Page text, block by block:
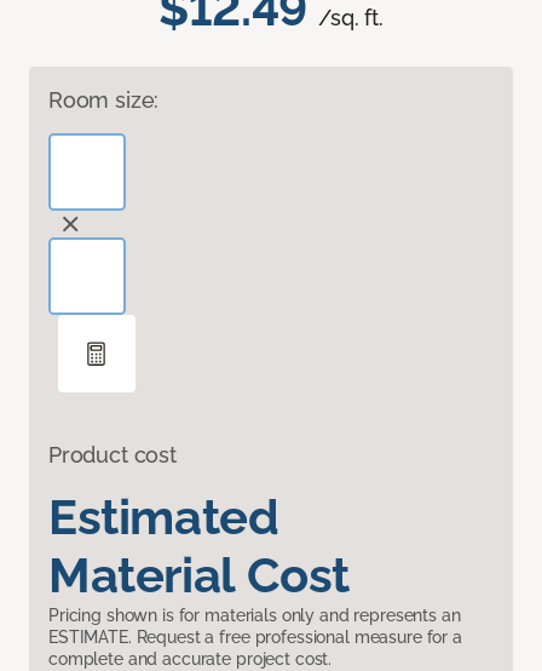
/sq. ft.
Room size:
Product cost
Estimated
Material Cost
Pricing shown is for materials only and represents an
ESTIMATE. Request a free professional measure for a
complete and accurate project cost.